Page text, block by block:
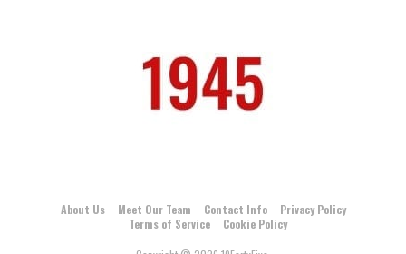
About Us Meet Our Team Contact Info
Privacy Policy
Terms of Service
Cookie Policy